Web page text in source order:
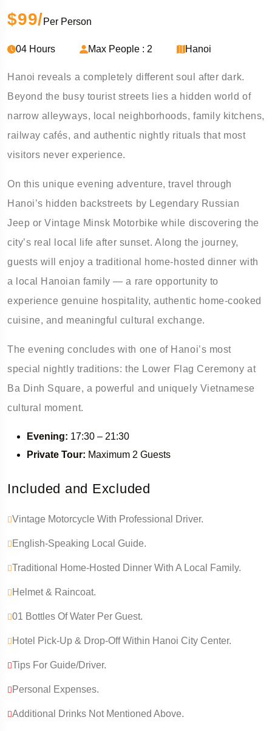
$99/Per Person
04 Hours Max People : 2 Hanoi
Hanoi reveals a completely different soul after dark.
Beyond the busy tourist streets lies a hidden world of
narrow alleyways, local neighborhoods, family kitchens,
railway cafés, and authentic nightly rituals that most
visitors never experience.
On this unique evening adventure, travel through
Hanoi’s hidden backstreets by Legendary Russian
Jeep or Vintage Minsk Motorbike while discovering the
city’s real local life after sunset. Along the journey,
guests will enjoy a traditional home-hosted dinner with
a local Hanoian family — a rare opportunity to
experience genuine hospitality, authentic home-cooked
cuisine, and meaningful cultural exchange.
The evening concludes with one of Hanoi’s most
special nightly traditions: the Lower Flag Ceremony at
Ba Dinh Square, a powerful and uniquely Vietnamese
cultural moment.
Evening: 17:30 – 21:30
Private Tour: Maximum 2 Guests
Included and Excluded
Vintage Motorcycle With Professional Driver.
English-Speaking Local Guide.
Traditional Home-Hosted Dinner With A Local Family.
Helmet & Raincoat.
01 Bottles Of Water Per Guest.
Hotel Pick-Up & Drop-Off Within Hanoi City Center.
Tips For Guide/driver.
Personal Expenses.
Additional Drinks Not Mentioned Above.